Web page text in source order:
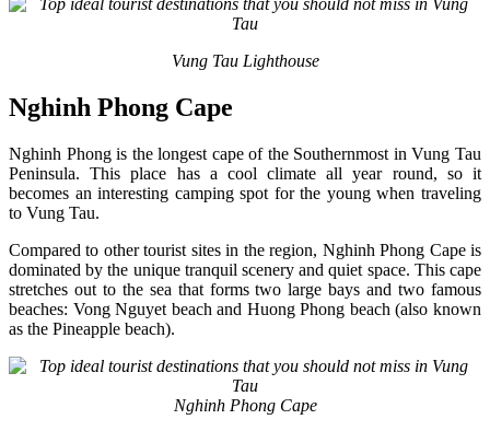
Vung Tau Lighthouse
Nghinh Phong Cape
Nghinh Phong is the longest cape of the Southernmost in Vung Tau
Peninsula. This place has a cool climate all year round, so it
becomes an interesting camping spot for the young when traveling
to Vung Tau.
Compared to other tourist sites in the region, Nghinh Phong Cape is
dominated by the unique tranquil scenery and quiet space. This cape
stretches out to the sea that forms two large bays and two famous
beaches: Vong Nguyet beach and Huong Phong beach (also known
as the Pineapple beach).
Nghinh Phong Cape